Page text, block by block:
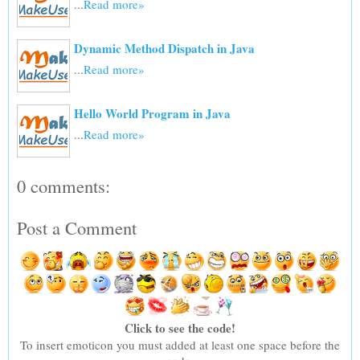
...Read more»
Dynamic Method Dispatch in Java
...Read more»
Hello World Program in Java
...Read more»
0 comments:
Post a Comment
Click to see the code!
To insert emoticon you must added at least one space before the